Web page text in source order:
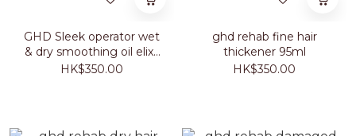
GHD Sleek operator wet
& dry smoothing oil elixir
45ml
HK$350.00
ghd rehab fine hair
thickener 95ml
HK$350.00